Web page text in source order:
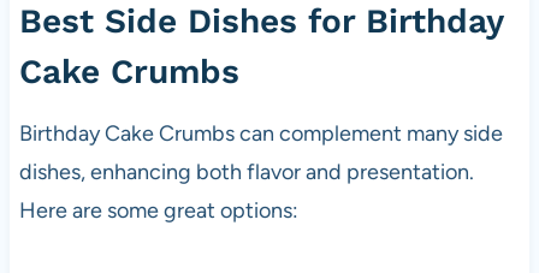
Best Side Dishes for Birthday
Cake Crumbs
Birthday Cake Crumbs can complement many side
dishes, enhancing both flavor and presentation.
Here are some great options: